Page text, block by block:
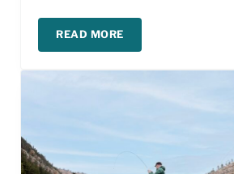
READ MOREPLANNING A MISSOURI